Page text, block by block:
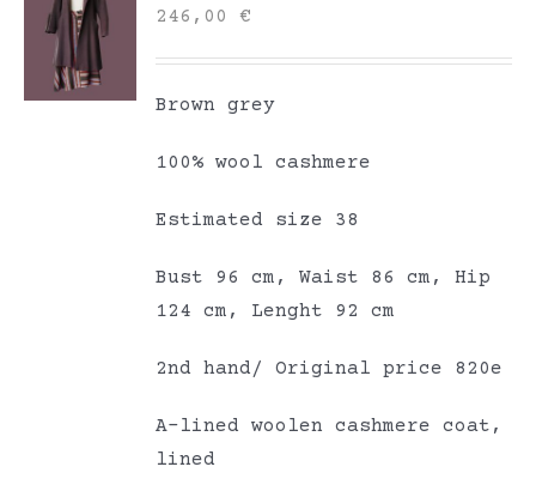
246,00€
Brown grey
100% wool cashmere
Estimated size 38
Bust 96 cm, Waist 86 cm, Hip
124 cm, Lenght 92 cm
2nd hand/ Original price 820e
A-lined woolen cashmere coat,
lined